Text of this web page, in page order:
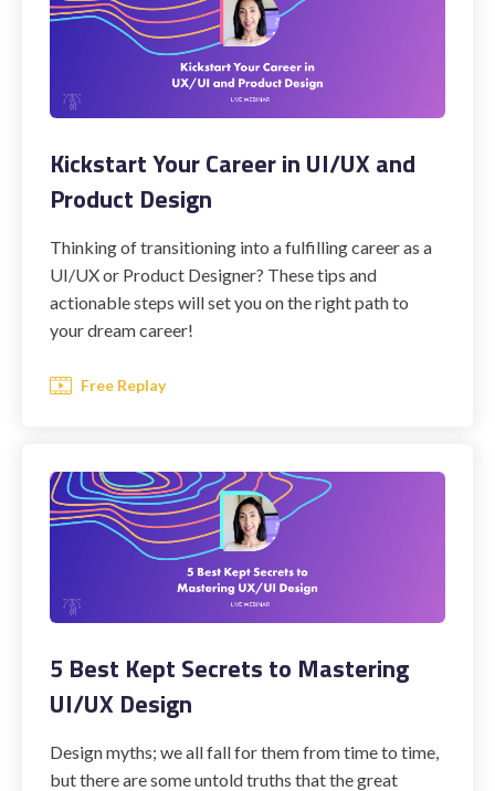
Kickstart Your Career in UI/UX and
Product Design
Thinking of transitioning into a fulfilling career as a
UI/UX or Product Designer? These tips and
actionable steps will set you on the right path to
your dream career!
Free Replay
5 Best Kept Secrets to Mastering
UI/UX Design
Design myths; we all fall for them from time to time,
but there are some untold truths that the great